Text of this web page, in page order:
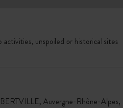
activities, unspoiled or historical sites
Auvergne-Rhône-Alpes,